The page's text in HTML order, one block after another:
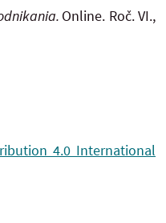
Online. Roč. VI.,
4.0 International